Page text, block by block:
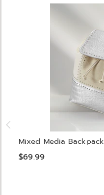
Mixed Media Backpack
$69.99